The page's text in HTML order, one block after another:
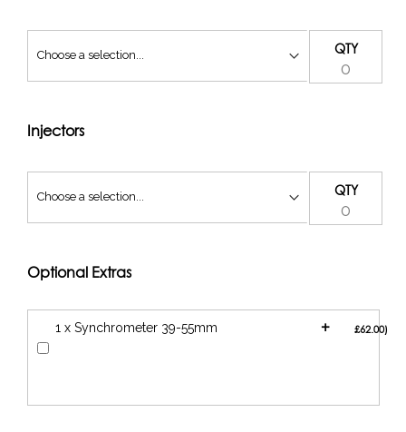
QTY
Injectors
QTY
Optional Extras
1 x Synchrometer 39-55mm + £62.00